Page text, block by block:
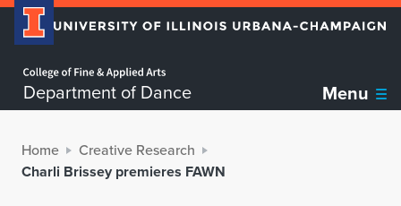
Department of Dance Menu
Home Creative Research
Charli Brissey premieres FAWN